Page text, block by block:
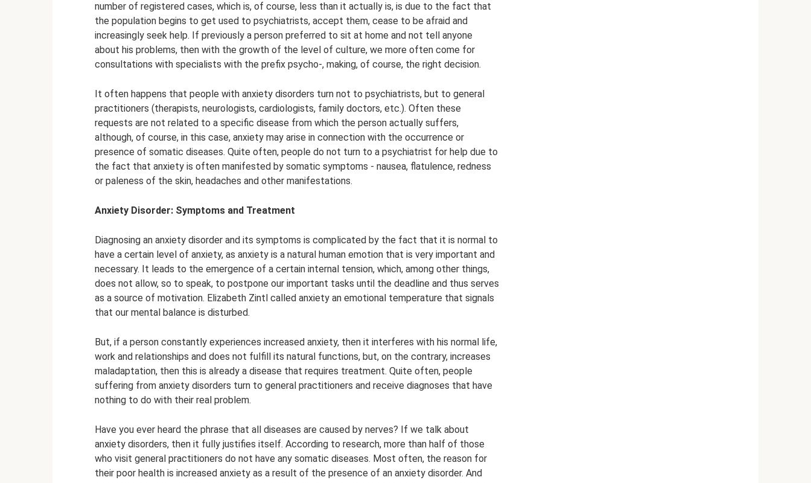
number of registered cases, which is, of course, less than it actually is, is due to the fact that
the population begins to get used to psychiatrists, accept them, cease to be afraid and
increasingly seek help. If previously a person preferred to sit at home and not tell anyone
about his problems, then with the growth of the level of culture, we more often come for
consultations with specialists with the prefix psycho-, making, of course, the right decision.
It often happens that people with anxiety disorders turn not to psychiatrists, but to general
practitioners (therapists, neurologists, cardiologists, family doctors, etc.). Often these
requests are not related to a specific disease from which the person actually suffers,
although, of course, in this case, anxiety may arise in connection with the occurrence or
presence of somatic diseases. Quite often, people do not turn to a psychiatrist for help due to
the fact that anxiety is often manifested by somatic symptoms - nausea, flatulence, redness
or paleness of the skin, headaches and other manifestations.
Anxiety Disorder: Symptoms and Treatment
Diagnosing an anxiety disorder and its symptoms is complicated by the fact that it is normal to
have a certain level of anxiety, as anxiety is a natural human emotion that is very important and
necessary. It leads to the emergence of a certain internal tension, which, among other things,
does not allow, so to speak, to postpone our important tasks until the deadline and thus serves
as a source of motivation. Elizabeth Zintl called anxiety an emotional temperature that signals
that our mental balance is disturbed.
But, if a person constantly experiences increased anxiety, then it interferes with his normal life,
work and relationships and does not fulfill its natural functions, but, on the contrary, increases
maladaptation, then this is already a disease that requires treatment. Quite often, people
suffering from anxiety disorders turn to general practitioners and receive diagnoses that have
nothing to do with their real problem.
Have you ever heard the phrase that all diseases are caused by nerves? If we talk about
anxiety disorders, then it fully justifies itself. According to research, more than half of those
who visit general practitioners do not have any somatic diseases. Most often, the reason for
their poor health is increased anxiety as a result of the presence of an anxiety disorder. And